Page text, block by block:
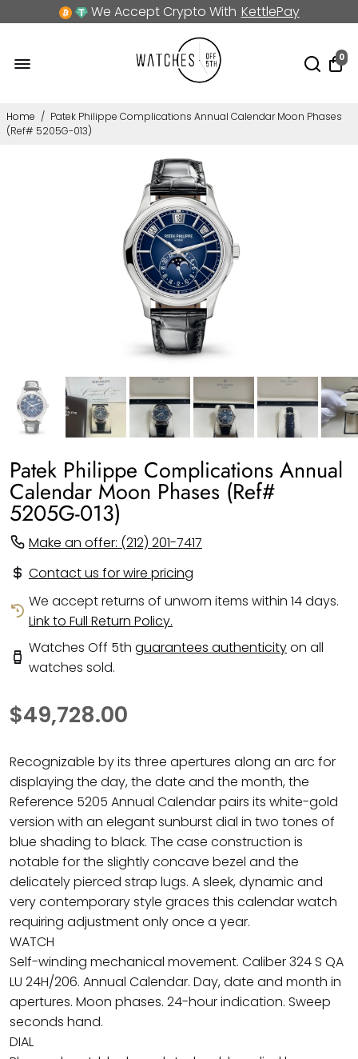
We Accept Crypto With KettlePay
0
Home / Patek Philippe Complications Annual Calendar Moon Phases
(Ref# 5205G-013)
Patek Philippe Complications Annual
Calendar Moon Phases (Ref#
5205G-013)
Make an offer: (212) 201-7417
Contact us for wire pricing
We accept returns of unworn items within 14 days.
Link to Full Return Policy.
Watches Off 5th guarantees authenticityon all
watches sold.
$49,728.00
Recognizable by its three apertures along an arc for
displaying the day, the date and the month, the
Reference 5205 Annual Calendar pairs its white-gold
version with an elegant sunburst dial in two tones of
blue shading to black. The case construction is
notable for the slightly concave bezel and the
delicately pierced strap lugs. A sleek, dynamic and
very contemporary style graces this calendar watch
requiring adjustment only once a year.
WATCH
Self-winding mechanical movement. Caliber 324 S QA
LU 24H/206. Annual Calendar. Day, date and month in
apertures. Moon phases. 24-hour indication. Sweep
seconds hand.
DIAL